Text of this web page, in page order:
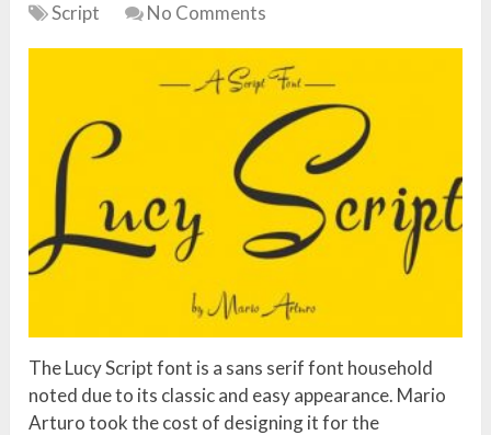
Script No Comments
The Lucy Script font is a sans serif font household
noted due to its classic and easy appearance. Mario
Arturo took the cost of designing it for the